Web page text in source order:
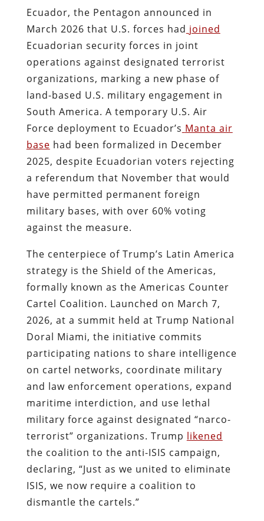
Ecuador, the Pentagon announced in
March 2026 that U.S. forces had joined
Ecuadorian security forces in joint
operations against designated terrorist
organizations, marking a new phase of
land-based U.S. military engagement in
South America. A temporary U.S. Air
Force deployment to Ecuador’s Manta air
base had been formalized in December
2025, despite Ecuadorian voters rejecting
a referendum that November that would
have permitted permanent foreign
military bases, with over 60% voting
against the measure.
The centerpiece of Trump’s Latin America
strategy is the Shield of the Americas,
formally known as the Americas Counter
Cartel Coalition. Launched on March 7,
2026, at a summit held at Trump National
Doral Miami, the initiative commits
participating nations to share intelligence
on cartel networks, coordinate military
and law enforcement operations, expand
maritime interdiction, and use lethal
military force against designated “narco-
terrorist” organizations. Trump likened
the coalition to the anti-ISIS campaign,
declaring, “Just as we united to eliminate
ISIS, we now require a coalition to
dismantle the cartels.”